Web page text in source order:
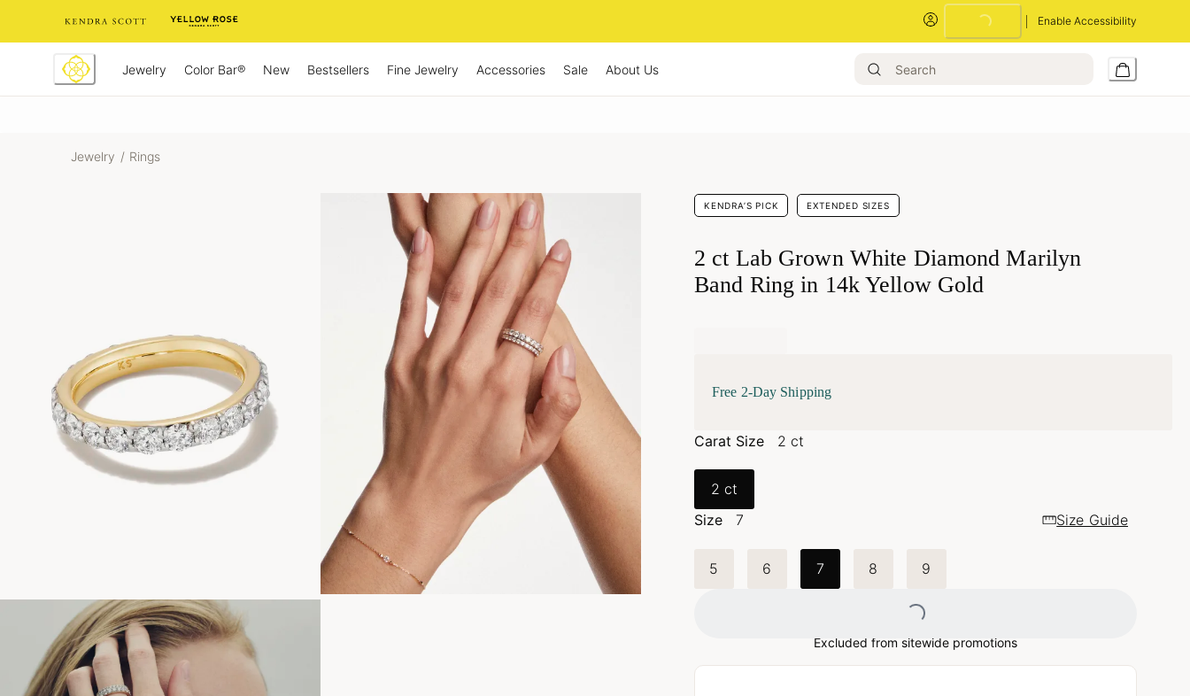
Enable Accessibility
Jewelry Color Bar® New Bestsellers Fine Jewelry Accessories Sale About Us
Jewelry / Rings
KENDRA’S PICK EXTENDED SIZES
2 ct Lab Grown White Diamond Marilyn
Band Ring in 14k Yellow Gold
Free 2-Day Shipping
Carat Size 2 ct
2 ct
Size
7 Size Guide
5 6 7 8 9
Loading...
Excluded from sitewide promotions